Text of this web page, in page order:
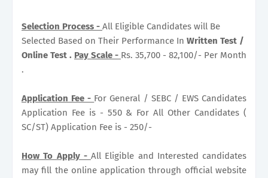
Selection Process - All Eligible Candidates will Be
Selected Based on Their Performance In Written Test /
Online Test . Pay Scale - Rs. 35,700 - 82,100/- Per Month
.
Application Fee - For General / SEBC / EWS Candidates
Application Fee is - 550 & For All Other Candidates (
SC/ST) Application Fee is - 250/-
How To Apply - All Eligible and Interested candidates
may fill the online application through official website